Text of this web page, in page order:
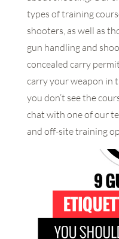
types of training
shooters, as well as
gun handling and
concealed carry
carry your weapon in
you don’t see the
chat with one of our
and off-site training